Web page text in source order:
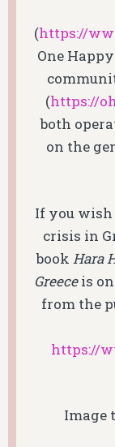
(https://
One
(https://
both
on the
If you wish
crisis in
book Hara
Greeceis on
from the
https://
Image